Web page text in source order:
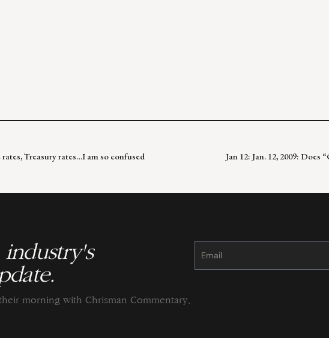
rates, Treasury rates…I am so confused
Jan 12: Jan. 12, 2009: Does
morning with Chrisman Commentary.
Constant
Please
this